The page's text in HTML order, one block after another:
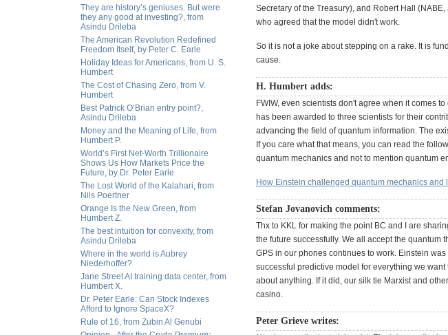
They are history’s geniuses. But were
they any good at investing?, from
Asindu Drileba
The American Revolution Redefined
Freedom Itself, by Peter C. Earle
Holiday Ideas for Americans, from U. S.
Humbert
The Cost of Chasing Zero, from V.
Humbert
Best Patrick O’Brian entry point?,
Asindu Drileba
Money and the Meaning of Life, from
Humbert P.
World’s First Net-Worth Trillionaire
Shows Us How Markets Price the
Future, by Dr. Peter Earle
The Lost World of the Kalahari, from
Nils Poertner
Orange Is the New Green, from
Humbert Z.
The best intuition for convexity, from
Asindu Drileba
Where in the world is Aubrey
Niederhoffer?
Jane Street AI training data center, from
Humbert X.
Dr. Peter Earle: Can Stock Indexes
Afford to Ignore SpaceX?
Rule of 16, from Zubin Al Genubi
Secretary of the Treasury), and Robert Hall
who agreed that the model didn't work.
So it is not a joke about stepping on a rake. It is
cause.
H. Humbert adds:
FWIW, even scientists don't agree when it comes
has been awarded to three scientists for their
advancing the field of quantum information. The
If you care what that means, you can read the
quantum mechanics and not to mention quantum
How Einstein challenged quantum mechanics and
Stefan Jovanovich comments:
Thx to KKL for making the point BC and I are
the future successfully. We all accept the quantum
GPS in our phones continues to work. Einstein
successful predictive model for everything we
about anything. If it did, our silk tie Marxist and
casino.
Peter Grieve writes: